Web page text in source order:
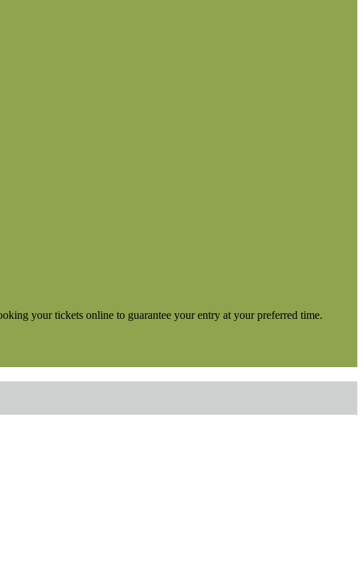
your tickets online to guarantee your entry at your preferred time.